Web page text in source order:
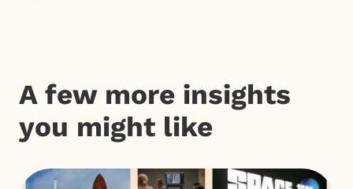
A few more insights
you might like